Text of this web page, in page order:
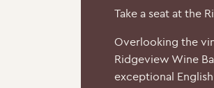
Take a seat at the
Overlooking the
Ridgeview Wine
exceptional